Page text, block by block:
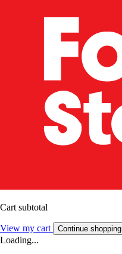
Cart subtotal
View my cart Continue shopping
Loading...